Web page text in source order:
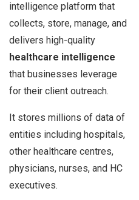
intelligence platform that
collects, store, manage, and
delivers high-quality
healthcare intelligence
that businesses leverage
for their client outreach.
It stores millions of data of
entities including hospitals,
other healthcare centres,
physicians, nurses, and HC
executives.